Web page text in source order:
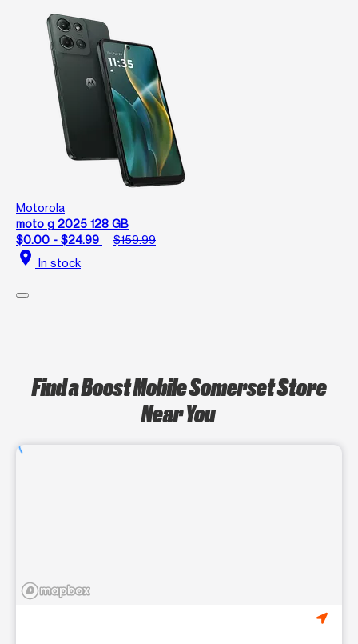
Motorola
moto g 2025 128 GB
$0.00 - $24.99
$159.99
location_on In stock
Find a Boost Mobile Somerset Store
Near You